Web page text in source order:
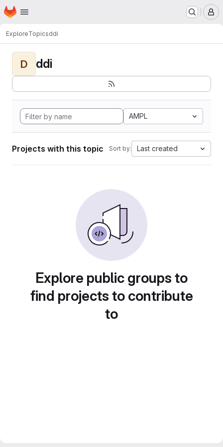
Skip to main content
Homepage
ExploreTopicsddi
D ddi
AMPL
Projects with this topic Sort by: Last created
Explore public groups to
find projects to contribute
to